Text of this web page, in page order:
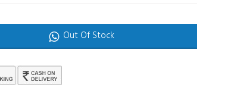
Out Of Stock